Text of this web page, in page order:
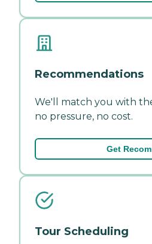
Recommendations
We'll match you with
no pressure, no cost.
Get
Tour Scheduling